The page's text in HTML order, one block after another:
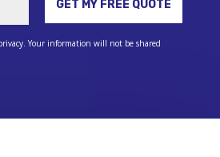
GET MY FREE QUOTE
Your information will not be shared